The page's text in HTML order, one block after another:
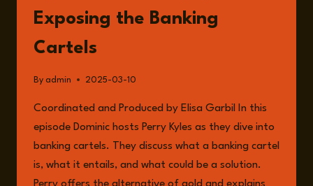
Exposing the Banking
Cartels
By admin 2025-03-10
Coordinated and Produced by Elisa Garbil In this
episode Dominic hosts Perry Kyles as they dive into
banking cartels. They discuss what a banking cartel
is, what it entails, and what could be a solution.
Perry offers the alternative of gold and explains